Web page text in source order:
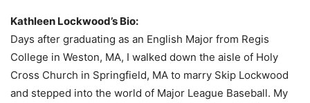
Kathleen Lockwood’s Bio:
Days after graduating as an English Major from Regis
College in Weston, MA, I walked down the aisle of Holy
Cross Church in Springfield, MA to marry Skip Lockwood
and stepped into the world of Major League Baseball. My